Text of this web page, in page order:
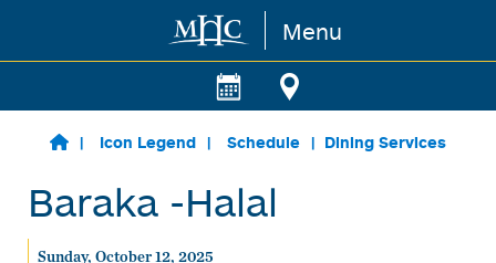
Skip to main content Menu
Icon Legend Schedule Dining Services
Baraka -Halal
Sunday, October 12, 2025